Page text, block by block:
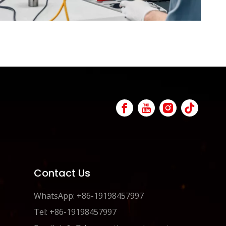
Contact Us
WhatsApp: +86-19198457997
Tel: +86-19198457997